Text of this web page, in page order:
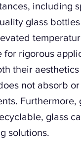
including
glass
rigorous
their aesthetics
not absorb
Furthermore,
glass
solutions.